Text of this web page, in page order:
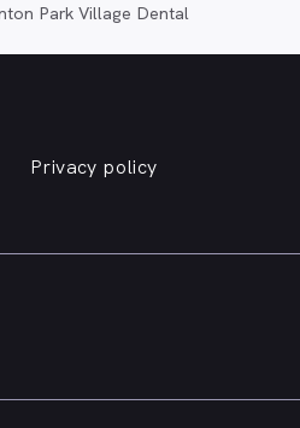
Park Village Dental
Privacy policy